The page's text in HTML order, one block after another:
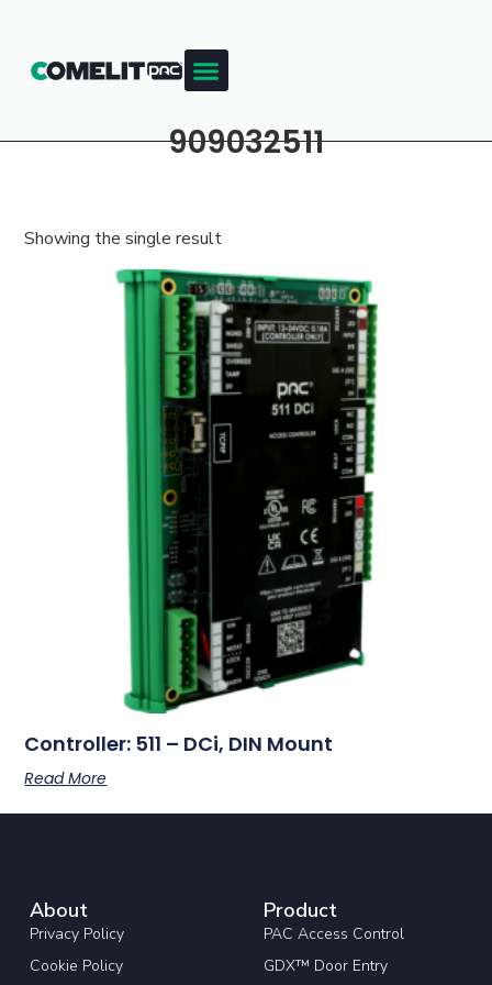
909032511
Showing the single result
Controller: 511 – DCi, DIN Mount
Read More
About
Privacy Policy
Cookie Policy
Product
PAC Access Control
GDX™ Door Entry